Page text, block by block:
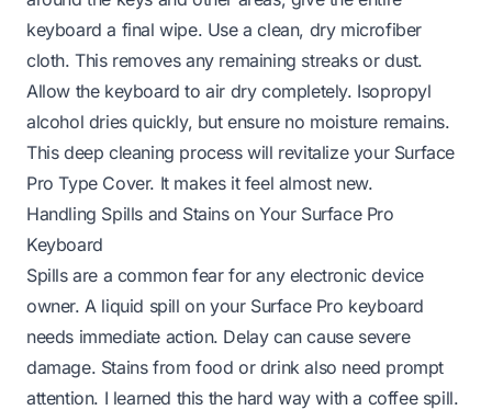
keyboard a final wipe. Use a clean, dry microfiber
cloth. This removes any remaining streaks or dust.
Allow the keyboard to air dry completely. Isopropyl
alcohol dries quickly, but ensure no moisture remains.
This deep cleaning process will revitalize your Surface
Pro Type Cover. It makes it feel almost new.
Handling Spills and Stains on Your Surface Pro
Keyboard
Spills are a common fear for any electronic device
owner. A liquid spill on your Surface Pro keyboard
needs immediate action. Delay can cause severe
damage. Stains from food or drink also need prompt
attention. I learned this the hard way with a coffee spill.